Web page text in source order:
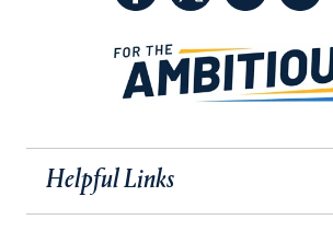
Helpful Links